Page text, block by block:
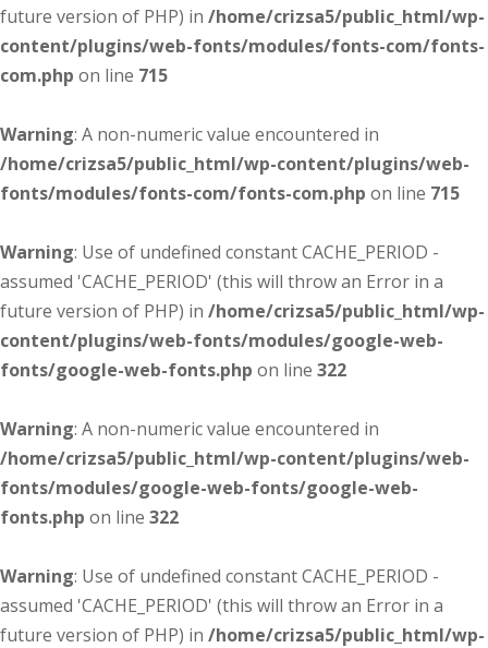
future version of PHP) in /home/crizsa5/public_html/wp-
content/plugins/web-fonts/modules/fonts-com/fonts-
com.php on line 715
Warning: A non-numeric value encountered in
/home/crizsa5/public_html/wp-content/plugins/web-
fonts/modules/fonts-com/fonts-com.php on line 715
Warning: Use of undefined constant CACHE_PERIOD -
assumed 'CACHE_PERIOD' (this will throw an Error in a
future version of PHP) in /home/crizsa5/public_html/wp-
content/plugins/web-fonts/modules/google-web-
fonts/google-web-fonts.php on line 322
Warning: A non-numeric value encountered in
/home/crizsa5/public_html/wp-content/plugins/web-
fonts/modules/google-web-fonts/google-web-
fonts.php on line 322
Warning: Use of undefined constant CACHE_PERIOD -
assumed 'CACHE_PERIOD' (this will throw an Error in a
future version of PHP) in /home/crizsa5/public_html/wp-